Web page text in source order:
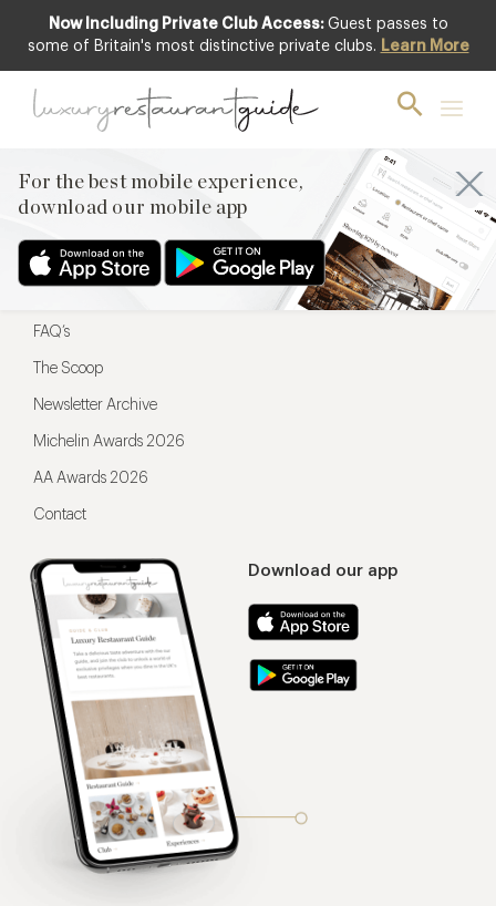
Now Including Private Club Access: Guest passes to
some of Britain's most distinctive private clubs. Learn More
For the best mobile experience,
download our mobile app
For the best mobile experience,
Download our app
Menu
Restaurateurs
FAQ’s
The Scoop
Newsletter Archive
Michelin Awards 2026
AA Awards 2026
Contact